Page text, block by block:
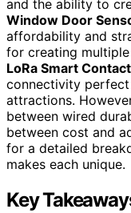
and the ability to
Window Door
affordability and
for creating
LoRa Smart
connectivity
attractions.
between wired
between cost and
for a detailed
makes each unique.
Key